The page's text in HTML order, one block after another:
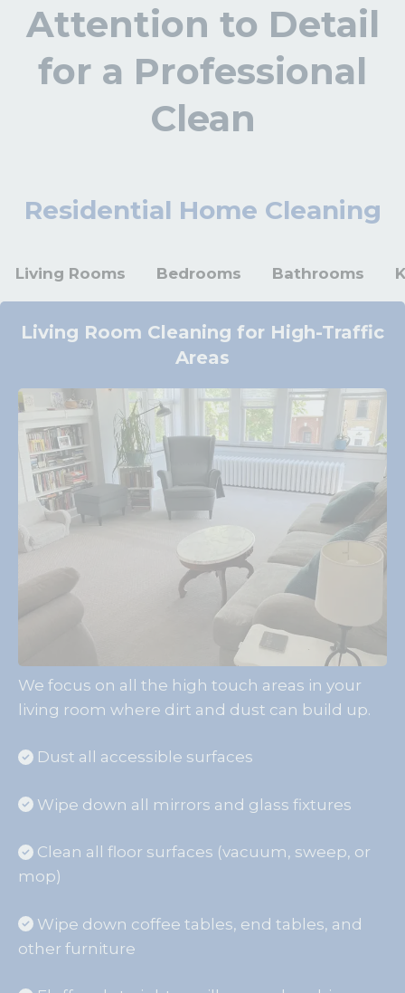
Attention to Detail
for a Professional
Clean
Residential Home Cleaning
Living Rooms Bedrooms Bathrooms
Living Room Cleaning for High-Traffic
Areas
We focus on all the high touch areas in your
living room where dirt and dust can build up.
Dust all accessible surfaces
Wipe down all mirrors and glass fixtures
Clean all floor surfaces (vacuum, sweep, or
mop)
Wipe down coffee tables, end tables, and
other furniture